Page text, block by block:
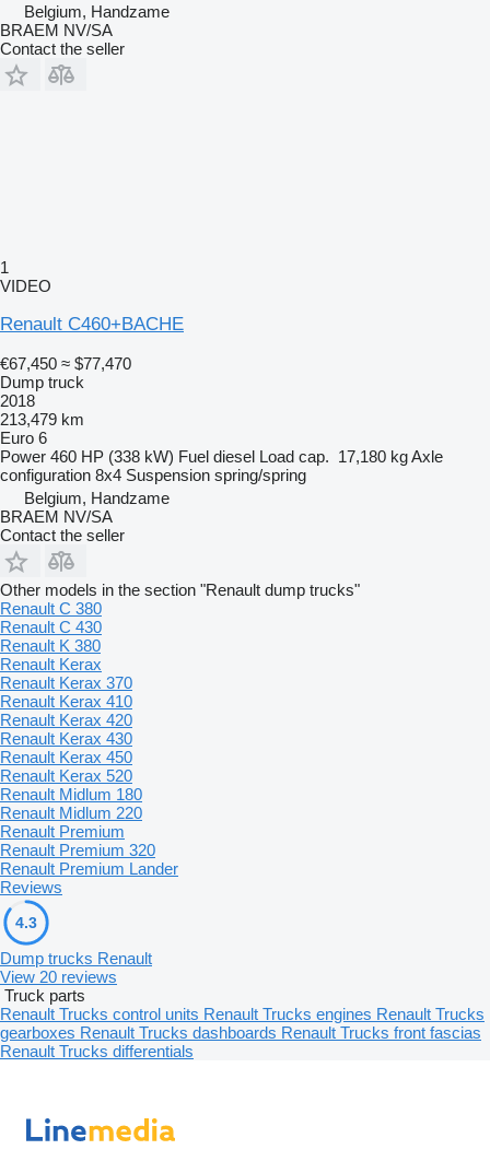
Belgium, Handzame
BRAEM NV/SA
Contact the seller
1
VIDEO
Renault C460+BACHE
€67,450 ≈ $77,470
Dump truck
2018
213,479 km
Euro 6
Power 460 HP (338 kW) Fuel diesel Load cap. 17,180 kgAxle
configuration 8x4 Suspension spring/spring
Belgium, Handzame
BRAEM NV/SA
Contact the seller
Other models in the section "Renault dump trucks"
Renault C 380
Renault C 430
Renault K 380
Renault Kerax
Renault Kerax 370
Renault Kerax 410
Renault Kerax 420
Renault Kerax 430
Renault Kerax 450
Renault Kerax 520
Renault Midlum 180
Renault Midlum 220
Renault Premium
Renault Premium 320
Renault Premium Lander
Reviews
4.3
Dump trucks Renault
View 20 reviews
Truck parts
Renault Trucks control units Renault Trucks engines Renault Trucks
gearboxes Renault Trucks dashboards Renault Trucks front fascias
Renault Trucks differentials